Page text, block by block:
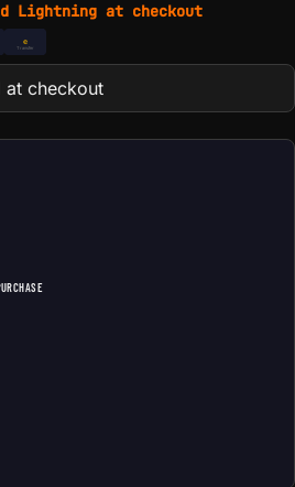
Lightning at checkout
e
Transfer
at checkout